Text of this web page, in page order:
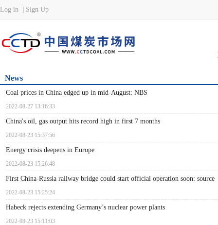
News
Coal prices in China edged up in mid-August: NBS
2022-08-27 13:16:33
China's oil, gas output hits record high in first 7 months
2022-08-23 15:37:56
Energy crisis deepens in Europe
2022-08-23 15:26:48
First China-Russia railway bridge could start official operation soon: source
2022-08-23 15:25:24
Habeck rejects extending Germany’s nuclear power plants
2022-08-23 15:11:03